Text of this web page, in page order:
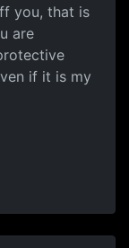
you, that is
are
if it is my